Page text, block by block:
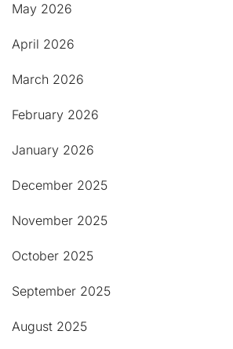
May 2026
April 2026
March 2026
February 2026
January 2026
December 2025
November 2025
October 2025
September 2025
August 2025